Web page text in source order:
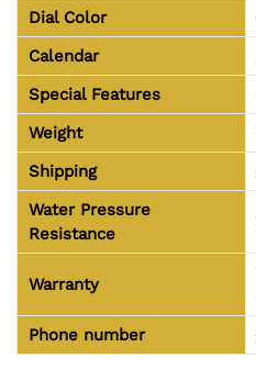
Dial Color
Calendar
Special Features
Weight
Shipping
Water Pressure
Resistance
Warranty
Phone number